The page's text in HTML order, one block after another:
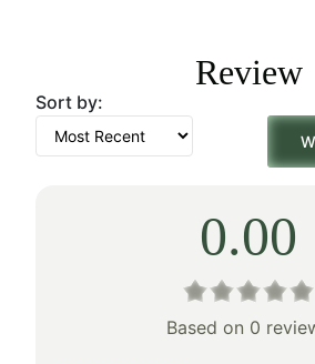
$80.00.
$56.00.Review
Sort by:
0.00
Based on 0